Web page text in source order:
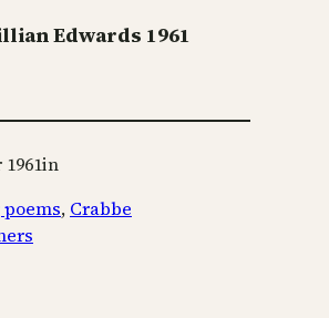
Edwards 1961
in
, Crabbe